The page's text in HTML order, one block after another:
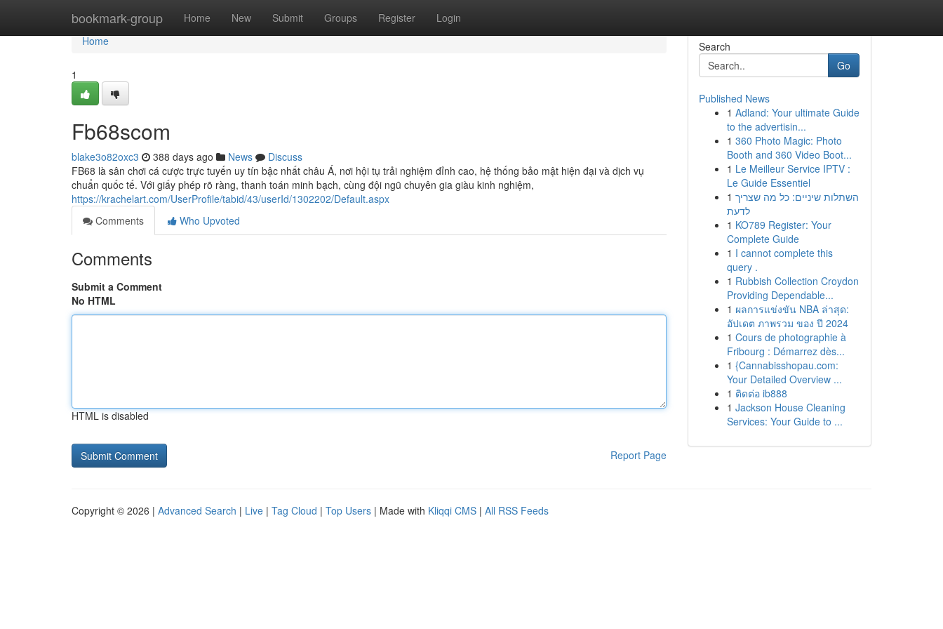
bookmark-group Home New Submit Groups Register Login
Home
Home
1
Fb68scom
blake3o82oxc3 388 days ago News
Discuss
FB68 là sân chơi cá cược trực tuyến uy tín bậc nhất châu Á, nơi hội tụ trải nghiệm đỉnh cao, hệ thống bảo mật hiện đại và dịch vụ
chuẩn quốc tế. Với giấy phép rõ ràng, thanh toán minh bạch, cùng đội ngũ chuyên gia giàu kinh nghiệm,
https://krachelart.com/UserProfile/tabid/43/userId/1302202/Default.aspx
Comments
Who Upvoted
Comments
Submit a Comment
No HTML
HTML is disabled
Report Page
Search
Go
Published News
1 Adland: Your ultimate Guide
to the advertisin...
1 360 Photo Magic: Photo
Booth and 360 Video Boot...
1 Le Meilleur Service IPTV :
Le Guide Essentiel
1 השתלות שיניים: כל מה שצריך
לדעת
1 KO789 Register: Your
Complete Guide
1 I cannot complete this
query .
1 Rubbish Collection Croydon
Providing Dependable...
1 ผลการแข่งขัน NBA ล่าสุด:
อัปเดต ภาพรวม ของ ปี 2024
1 Cours de photographie à
Fribourg : Démarrez dès...
1 {Cannabisshopau.com:
Your Detailed Overview ...
1 ติดต่อ ib888
1 Jackson House Cleaning
Services: Your Guide to ...
Copyright © 2026 | Advanced Search | Live | Tag Cloud | Top Users | Made with Kliqqi CMS | All RSS Feeds